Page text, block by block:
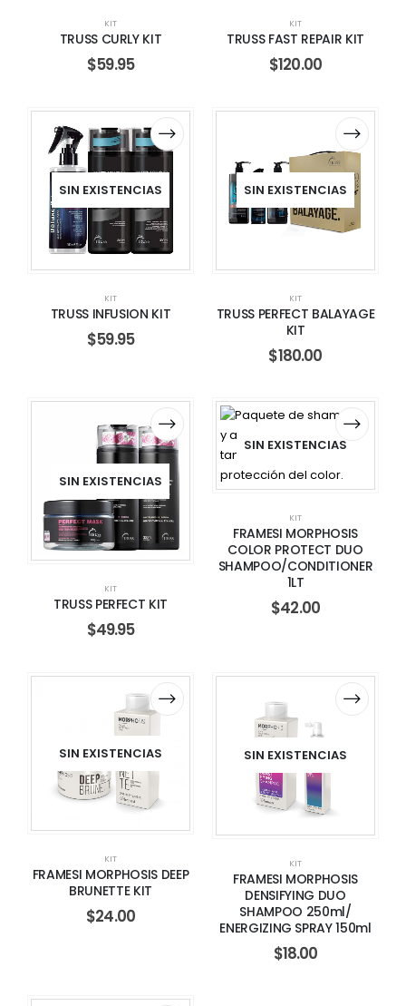
KIT
TRUSS CURLY KIT
$59.95
KIT
TRUSS FAST REPAIR KIT
$120.00
SIN EXISTENCIAS
KIT
TRUSS INFUSION KIT
$59.95
SIN EXISTENCIAS
KIT
TRUSS PERFECT BALAYAGE
KIT
$180.00
SIN EXISTENCIAS
KIT
TRUSS PERFECT KIT
$49.95
SIN EXISTENCIAS
KIT
FRAMESI MORPHOSIS
COLOR PROTECT DUO
SHAMPOO/CONDITIONER
1LT
$42.00
SIN EXISTENCIAS
KIT
FRAMESI MORPHOSIS DEEP
BRUNETTE KIT
$24.00
SIN EXISTENCIAS
KIT
FRAMESI MORPHOSIS
DENSIFYING DUO
SHAMPOO 250ml/
ENERGIZING SPRAY 150ml
$18.00